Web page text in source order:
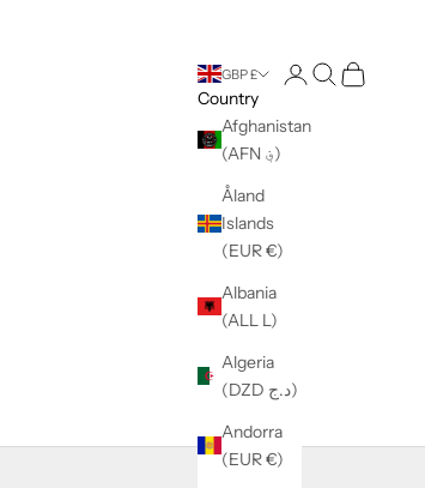
GBP £
Country
Afghanistan
(AFN ؋)
Åland
Islands
(EUR €)
Albania
(ALL L)
Algeria
(DZD د.ج)
Andorra
(EUR €)
LoginSearch
Cart